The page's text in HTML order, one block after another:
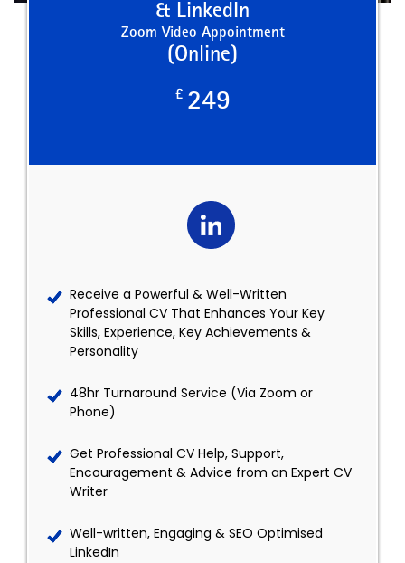
& LinkedIn
Zoom Video Appointment
(Online)
£ 249
Receive a Powerful & Well-Written
Professional CV That Enhances Your Key
Skills, Experience, Key Achievements &
Personality
48hr Turnaround Service (Via Zoom or
Phone)
Get Professional CV Help, Support,
Encouragement & Advice from an Expert CV
Writer
Well-written, Engaging & SEO Optimised
LinkedIn